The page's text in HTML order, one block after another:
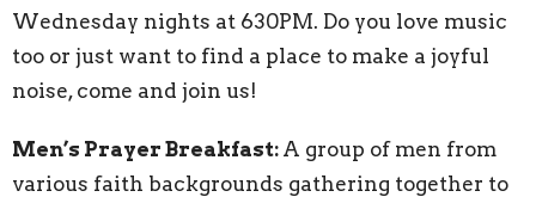
Wednesday nights at 630PM. Do you love music
too or just want to find a place to make a joyful
noise, come and join us!
Men’s Prayer Breakfast: A group of men from
various faith backgrounds gathering together to